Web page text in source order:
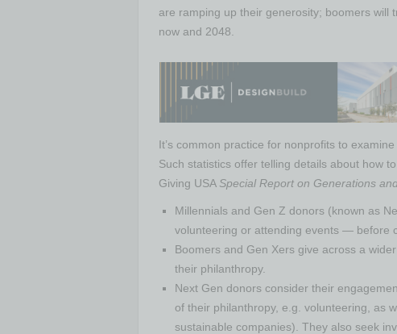
are ramping up their generosity; boomers will
now and 2048.
It’s common practice for nonprofits to
Such statistics offer telling details about how
Giving USA Special Report on Generations
Millennials and Gen Z donors (known as
volunteering or attending events — before
Boomers and Gen Xers give across a
their philanthropy.
Next Gen donors consider their
of their philanthropy, e.g. volunteering, as
sustainable companies). They also seek